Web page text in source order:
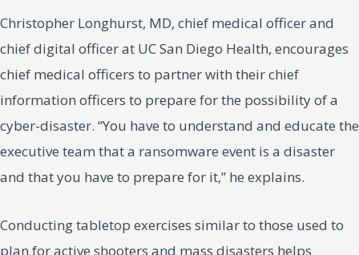
Christopher Longhurst, MD, chief medical officer and
chief digital officer at UC San Diego Health, encourages
chief medical officers to partner with their chief
information officers to prepare for the possibility of a
cyber-disaster. “You have to understand and educate the
executive team that a ransomware event is a disaster
and that you have to prepare for it,” he explains.
Conducting tabletop exercises similar to those used to
plan for active shooters and mass disasters helps